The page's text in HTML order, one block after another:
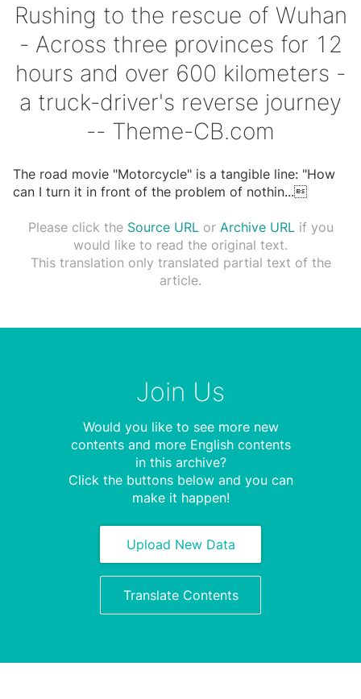
Rushing to the rescue of Wuhan
- Across three provinces for 12
hours and over 600 kilometers -
a truck-driver's reverse journey
-- Theme-CB.com
The road movie "Motorcycle" is a tangible line: "How
can I turn it in front of the problem of nothin...
Please click the Source URLor Archive URLif you
would like to read the original text.
This translation only translated partial text of the
article.
Join Us
Would you like to see more new
contents and more English contents
in this archive?
Click the buttons below and you can
make it happen!
Upload New Data
Translate Contents